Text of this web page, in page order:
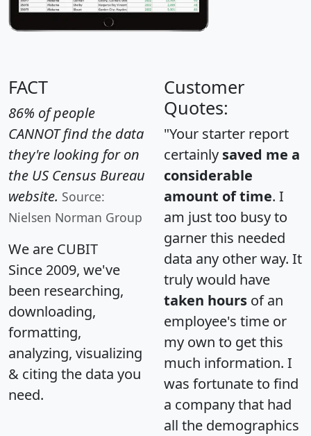
FACT
86% of people
CANNOT find the data
they're looking for on
the US Census Bureau
website. Source:
Nielsen Norman Group
We are CUBIT
Since 2009, we've
been researching,
downloading,
formatting,
analyzing, visualizing
& citing the data you
need.
Customer
Quotes:
"Your starter report
certainly saved me a
considerable
amount of time. I
am just too busy to
garner this needed
data any other way. It
truly would have
taken hours of an
employee's time or
my own to get this
much information. I
was fortunate to find
a company that had
all the demographics